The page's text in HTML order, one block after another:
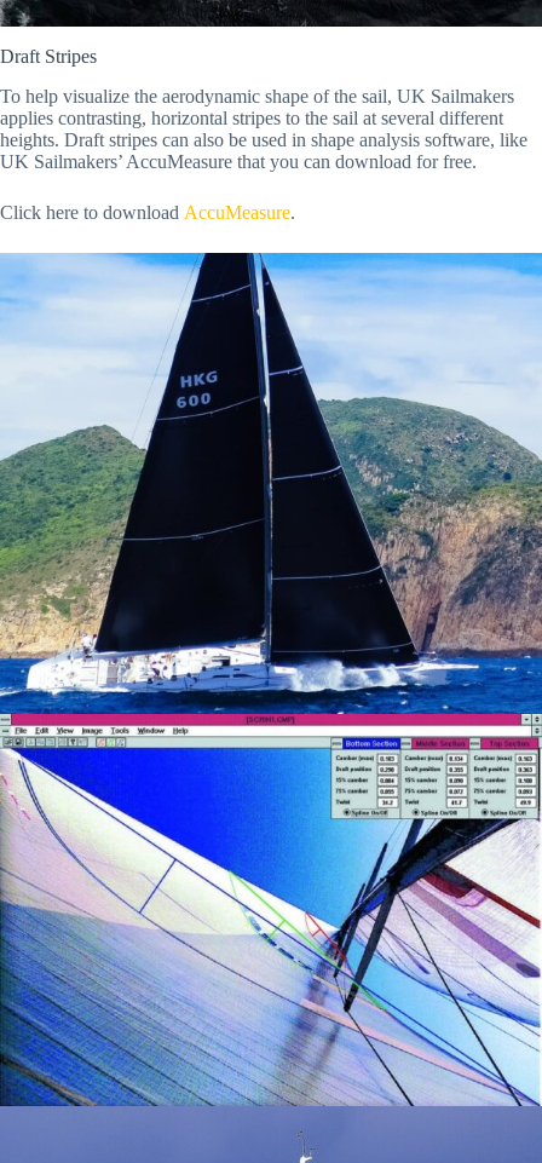
Draft Stripes
To help visualize the aerodynamic shape of the sail, UK Sailmakers
applies contrasting, horizontal stripes to the sail at several different
heights. Draft stripes can also be used in shape analysis software, like
UK Sailmakers’ AccuMeasure that you can download for free.
Click here to download AccuMeasure.